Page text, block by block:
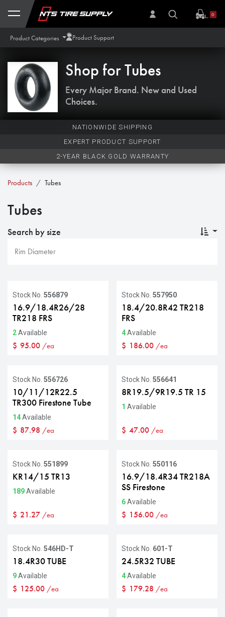
Skip to Content
0
Product Categories Product Support
Shop forTubes
Every Major Brand. New and Used
Choices.
NATIONWIDE SHIPPING
EXPERT PRODUCT SUPPORT
2-YEAR BLACK GOLD WARRANTY
Products Tubes
Tubes
Search by size
Stock No. 556879
16.9/18.4R26/28
TR218 FRS
2Available
$ 95.00 /ea
Stock No. 557950
18.4/20.8R42 TR218
FRS
4Available
$ 186.00 /ea
Stock No. 556726
10/11/12R22.5
TR300 Firestone Tube
14Available
$ 87.98 /ea
Stock No. 556641
8R19.5/9R19.5 TR 15
1 Available
$ 47.00 /ea
Stock No. 551899
KR14/15 TR13
189Available
$ 21.27 /ea
Stock No. 550116
16.9/18.4R34 TR218A
SS Firestone
6Available
$ 156.00 /ea
Stock No. 546HD-T
18.4R30 TUBE
9Available
$ 125.00 /ea
Stock No. 601-T
24.5R32 TUBE
4Available
$ 179.28 /ea